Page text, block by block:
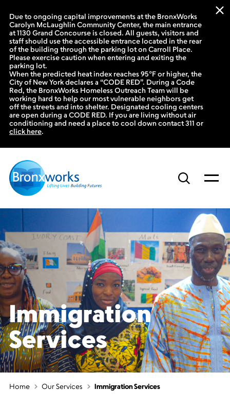
Due to ongoing capital improvements at the BronxWorks
Carolyn McLaughlin Community Center, the main entrance
at 1130 Grand Concourse is closed. All guests, visitors and
staff should use the accessible entrance located in the rear
of the building through the parking lot on Carroll Place.
Please exercise caution when entering and exiting the
parking lot.
When the predicted heat index reaches 95°F or higher, the
City of New York declares a “CODE RED”. During a Code
Red, the BronxWorks Homeless Outreach Team will be
working hard to help our most vulnerable neighbors get
off the streets and into shelter. Designated cooling centers
are open during a CODE RED. If you are living without air
conditioning and need a place to cool down contact 311 or
click here.
to
content
Immigration
Services
Home Our Services Immigration Services